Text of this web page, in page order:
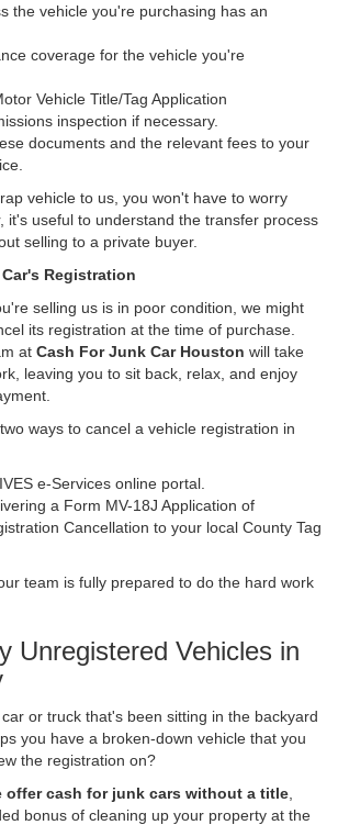
the vehicle you're purchasing has an
coverage for the vehicle you're
Vehicle Title/Tag Application
inspection if necessary.
documents and the relevant fees to your
vehicle to us, you won't have to worry
it's useful to understand the transfer process
selling to a private buyer.
Registration
selling us is in poor condition, we might
its registration at the time of purchase.
at Cash For Junk Car Houston will take
leaving you to sit back, relax, and enjoy
ways to cancel a vehicle registration in
e-Services online portal.
a Form MV-18J Application of
Cancellation to your local County Tag
team is fully prepared to do the hard work
Unregistered Vehicles in
or truck that's been sitting in the backyard
you have a broken-down vehicle that you
the registration on?
offer cash for junk cars without a title
bonus of cleaning up your property at the